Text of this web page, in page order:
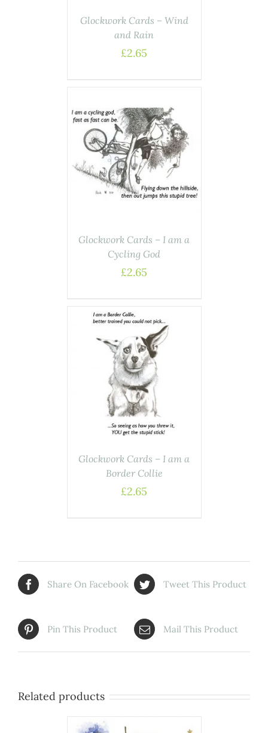
Glockwork Cards – Wind
and Rain
£2.65
Glockwork Cards – I am a
Cycling God
£2.65
Glockwork Cards – I am a
Border Collie
£2.65
Share On Facebook Tweet This Product
Pin This Product Mail This Product
Related products